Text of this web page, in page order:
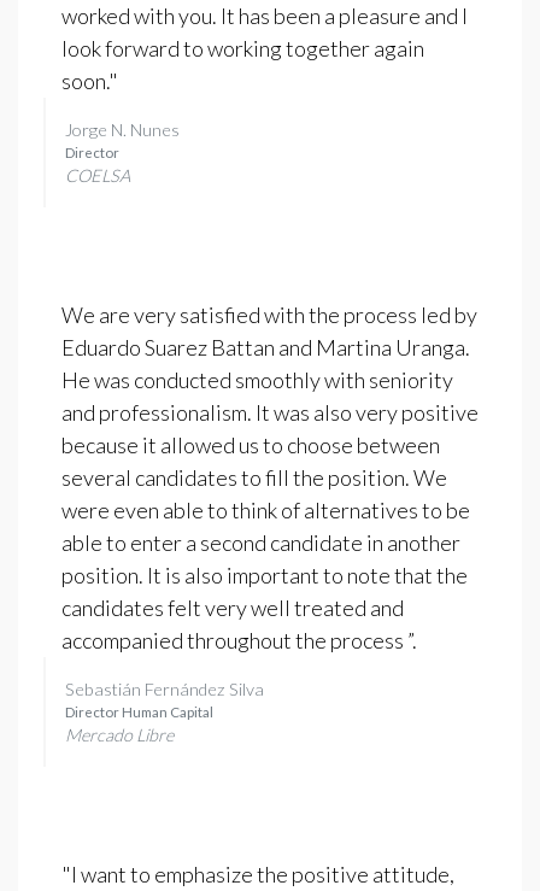
worked with you. It has been a pleasure and I
look forward to working together again
soon."
Jorge N. Nunes
Director
COELSA
We are very satisfied with the process led by
Eduardo Suarez Battan and Martina Uranga.
He was conducted smoothly with seniority
and professionalism. It was also very positive
because it allowed us to choose between
several candidates to fill the position. We
were even able to think of alternatives to be
able to enter a second candidate in another
position. It is also important to note that the
candidates felt very well treated and
accompanied throughout the process ”.
Sebastián Fernández Silva
Director Human Capital
Mercado Libre
"I want to emphasize the positive attitude,